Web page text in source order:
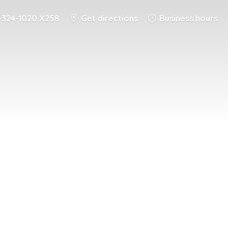
1020 X258 Get directions Business hours